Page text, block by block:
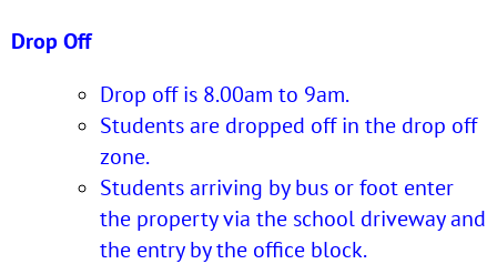
Drop Off
Drop off is 8.00am to 9am.
Students are dropped off in the drop off
zone.
Students arriving by bus or foot enter
the property via the school driveway and
the entry by the office block.